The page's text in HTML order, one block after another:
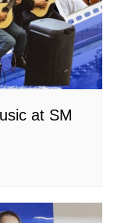
at SM